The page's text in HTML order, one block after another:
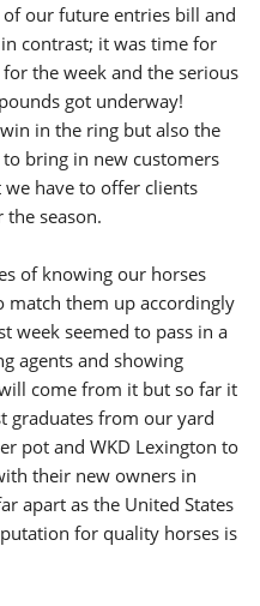
our future entries bill and
contrast; it was time for
the week and the serious
got underway!
in the ring but also the
bring in new customers
have to offer clients
season.
of knowing our horses
match them up accordingly
week seemed to pass in a
agents and showing
come from it but so far it
graduates from our yard
pot and WKD Lexington to
their new owners in
apart as the United States
for quality horses is